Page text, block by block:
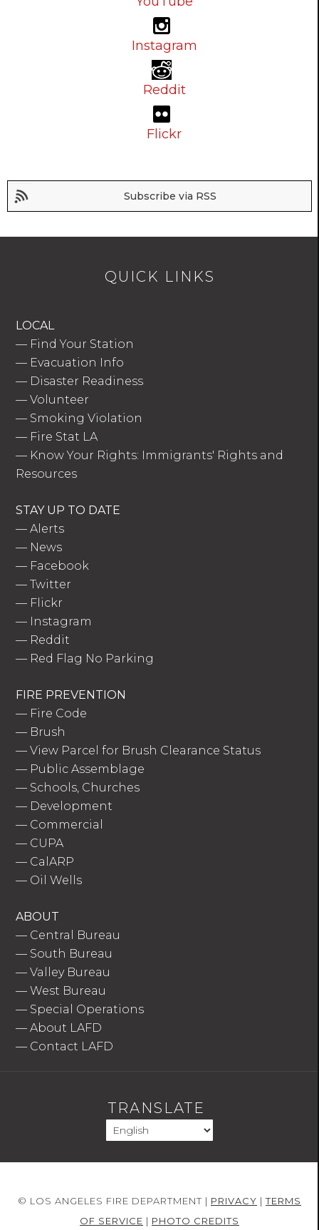
Instagram
Reddit
Flickr
Subscribe via RSS
QUICK LINKS
LOCAL
— Find Your Station
— Evacuation Info
— Disaster Readiness
—Volunteer
— Smoking Violation
— Fire Stat LA
— Know Your Rights: Immigrants' Rights and
Resources
STAY UP TO DATE
—Alerts
— News
— Facebook
—Twitter
— Flickr
— Instagram
— Reddit
— Red Flag No Parking
FIRE PREVENTION
— Fire Code
— Brush
—View Parcel for Brush Clearance Status
— Public Assemblage
— Schools, Churches
— Development
— Commercial
— CUPA
— CalARP
— Oil Wells
ABOUT
— Central Bureau
— South Bureau
—Valley Bureau
—West Bureau
— Special Operations
—About LAFD
— Contact LAFD
TRANSLATE
© LOS ANGELES FIRE DEPARTMENT | PRIVACY |TERMS
OF SERVICE | PHOTO CREDITS